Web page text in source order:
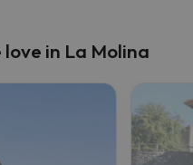
in La Molina